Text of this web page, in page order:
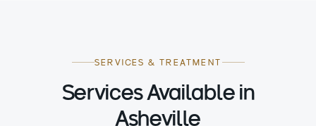
SERVICES & TREATMENT
Services Available in
Asheville